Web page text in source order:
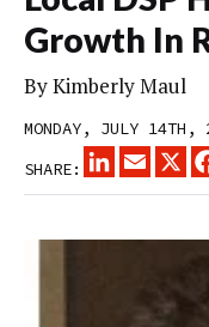
Growth In
ByKimberly Maul
MONDAY, JULY
SHARE:
LINKEDINEMAIL
X